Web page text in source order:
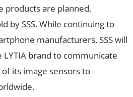
products are planned,
by SSS. While continuing to
manufacturers, SSS will
brand to communicate
its image sensors to